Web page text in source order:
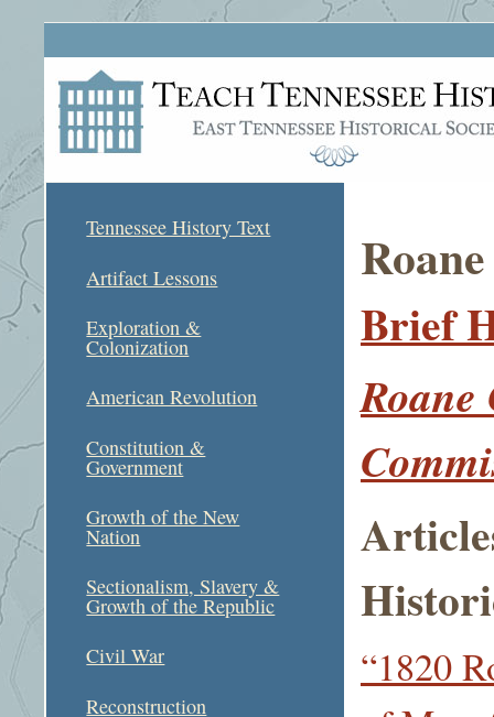
Tennessee History Text
Artifact Lessons
Exploration &
Colonization
American Revolution
Constitution &
Government
Growth of the New
Nation
Sectionalism, Slavery &
Growth of the Republic
Civil War
Reconstruction
Brief
“1820